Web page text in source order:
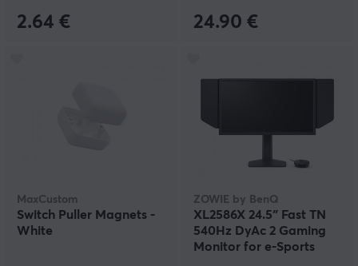
2.64 € 24.90 €
MaxCustom
Switch Puller Magnets -
White
ZOWIE by BenQ
XL2586X 24.5″ Fast TN
540Hz DyAc 2 Gaming
Monitor for e-Sports